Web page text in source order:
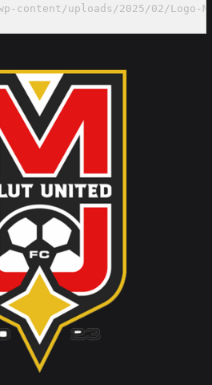
uploads/2025/02/Logo-